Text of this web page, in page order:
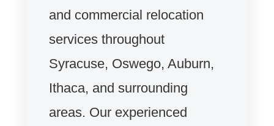
and commercial relocation
services throughout
Syracuse, Oswego, Auburn,
Ithaca, and surrounding
areas. Our experienced